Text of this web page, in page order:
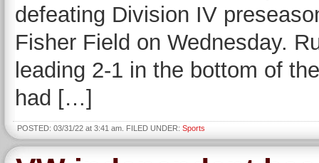
defeating Division IV
Fisher Field on Wednesday.
leading 2-1 in the bottom of
had […]
POSTED: 03/31/22 at 3:41 am. FILED UNDER: Sports